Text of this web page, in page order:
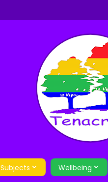
Subjects Wellbeing